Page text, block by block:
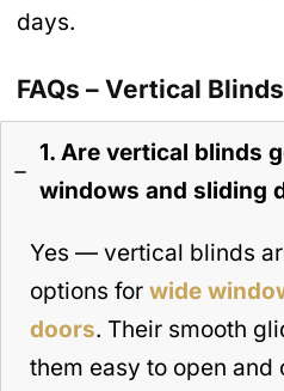
days.
FAQs – Vertical
1. Are vertical blinds
windows and sliding
Yes — vertical blinds
options for wide
doors. Their smooth
them easy to open